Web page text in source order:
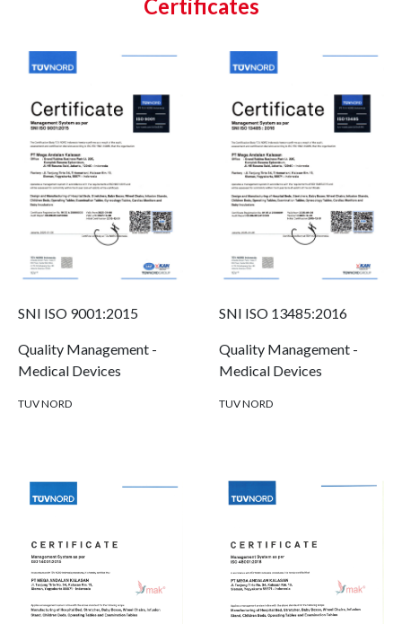
Certificates
SNI ISO 9001:2015
Quality Management -
Medical Devices
TUV NORD
SNI ISO 13485:2016
Quality Management -
Medical Devices
TUV NORD